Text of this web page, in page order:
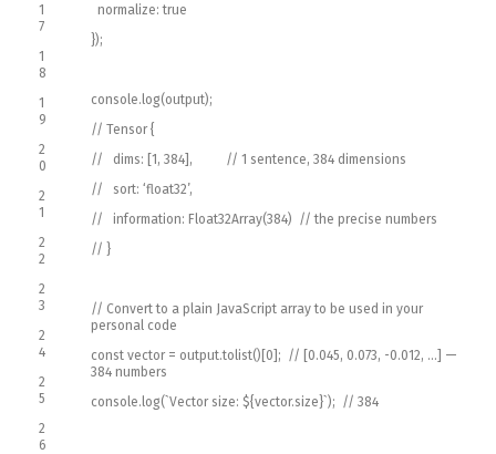
1
7
1
8
1
9
2
0
2
1
2
2
2
3
2
4
2
5
2
6
normalize: true
});
console.log(output);
// Tensor {
// dims: [1, 384], // 1 sentence, 384 dimensions
// sort: ‘float32’,
// information: Float32Array(384) // the precise numbers
// }
// Convert to a plain JavaScript array to be used in your
personal code
const vector = output.tolist() [0] ;
// [0.045, 0.073, -0.012, …] —
384 numbers
console.log(`Vector size: ${vector.size}`); // 384